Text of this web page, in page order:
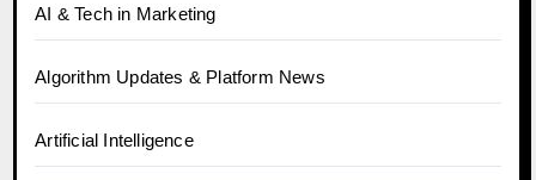
AI & Tech in Marketing
Algorithm Updates & Platform News
Artificial Intelligence